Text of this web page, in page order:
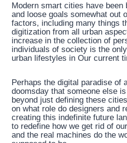
Modern smart cities have been
and loose goals somewhat out
factors, including many things
digitization from all urban
increase in the collection of
individuals of society is the
urban lifestyles in Our current
Perhaps the digital paradise of
doomsday that someone else
beyond just defining these
on what role do designers and
creating this indefinite future
to redefine how we get rid of
and the real machines do the